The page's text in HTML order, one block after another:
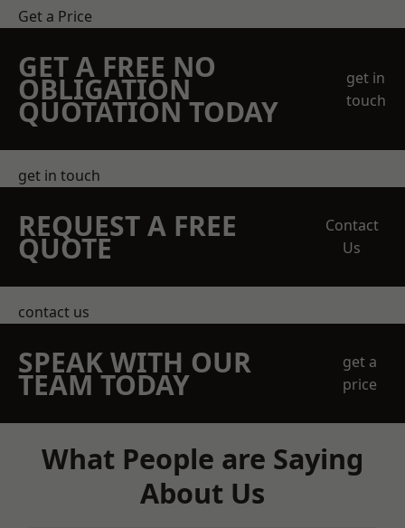
Get a Price
GET A FREE NO
OBLIGATION
QUOTATION TODAY
get in
touch
get in touch
REQUEST A FREE
QUOTE
Contact
Us
contact us
SPEAK WITH OUR
TEAM TODAY
get a
price
What People are Saying
About Us